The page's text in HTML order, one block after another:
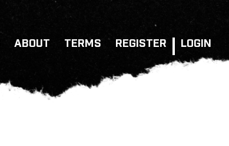
ABOUT TERMS REGISTER LOGIN